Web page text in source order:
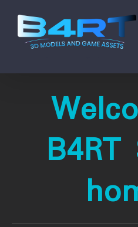
content